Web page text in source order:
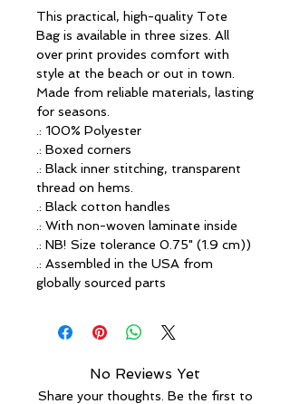
This practical, high-quality Tote
Bag is available in three sizes. All
over print provides comfort with
style at the beach or out in town.
Made from reliable materials, lasting
for seasons.
.: 100% Polyester
.: Boxed corners
.: Black inner stitching, transparent
thread on hems.
.: Black cotton handles
.: With non-woven laminate inside
.: NB! Size tolerance 0.75" (1.9 cm))
.: Assembled in the USA from
globally sourced parts
No Reviews Yet
Share your thoughts. Be the first to